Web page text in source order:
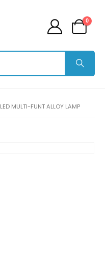
0
LED MULTI-FUNT ALLOY LAMP